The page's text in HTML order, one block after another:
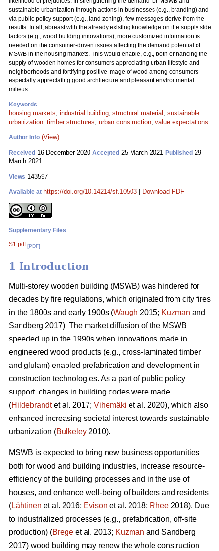
sustainable urbanization through actions in businesses (e.g., branding) and
via public policy support (e.g., land zoning), few messages derive from the
results. In all, abreast with the already existing knowledge on the supply side
factors (e.g., wood building innovations), more customized information is
needed on the consumer-driven issues affecting the demand potential of
MSWB in the housing markets. This would enable, e.g., both enhancing the
supply of wooden homes for consumers appreciating urban lifestyle and
neighborhoods and fortifying positive image of wood among consumers
especially appreciating good architecture and pleasant environmental
milieus.
Keywords
housing markets; industrial building; structural material ; sustainable
urbanization; timber structures; urban construction; value expectations
Author Info (View)
Received 16 December 2020 Accepted 25 March 2021 Published 29
March 2021
Views 143597
Available at https://doi.org/10.14214/sf.10503 Download PDF
Supplementary Files
S1.pdf [PDF]
1 Introduction
Multi-storey wooden building (MSWB) was hindered for
decades by fire regulations, which originated from city fires
in the 1800s and early 1900s (Waugh 2015; Kuzman and
Sandberg 2017). The market diffusion of the MSWB
speeded up in the 1990s when innovations made in
engineered wood products (e.g., cross-laminated timber
and glulam) enabled prefabrication and development in
construction technologies. As a part of public policy
support, changes in building codes were made
(Hildebrandtet al. 2017; Vihemäki et al. 2020), which also
enhanced increasing societal interest towards sustainable
urbanization (Bulkeley 2010).
MSWB is expected to bring new business opportunities
both for wood and building industries, increase resource-
efficiency of the building processes and in the use of
houses, and enhance well-being of builders and residents
(Lähtinen et al. 2016; Evison et al. 2018; Rhee 2018). Due
to industrialized processes (e.g., prefabrication, off-site
production) (Brege et al. 2013; Kuzman and Sandberg
2017) wood building may renew the whole construction